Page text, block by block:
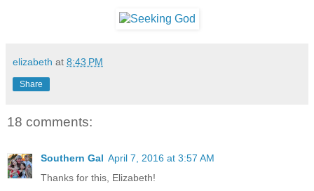
elizabeth at 8:43 PM
Share
18 comments:
Southern Gal April 7, 2016 at 3:57 AM
Thanks for this, Elizabeth!